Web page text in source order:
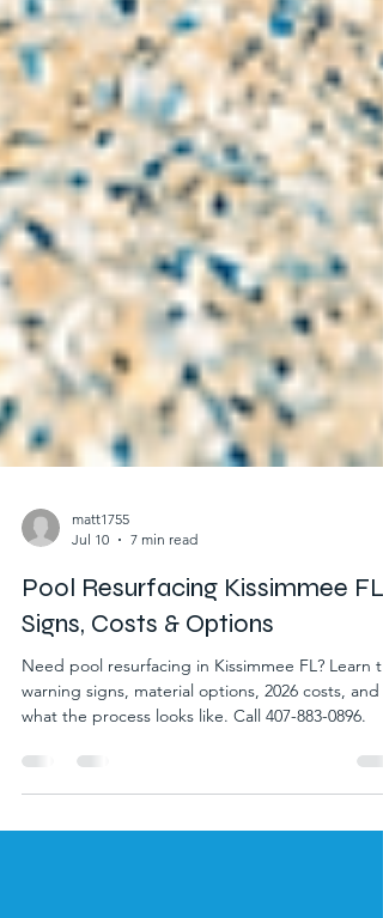
Jul 10
7 min read
Pool Resurfacing Kissimmee FL:
Signs, Costs & Options
Need pool resurfacing in Kissimmee FL? Learn
what the process looks like. Call 407-883-0896.